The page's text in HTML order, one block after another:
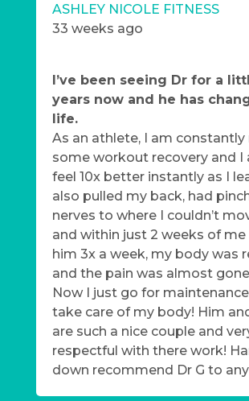
ASHLEY NICOLE FITNESS
33 weeks ago
I’ve been seeing Dr for a
years now and he has
life.
As an athlete, I am constantly
some workout recovery and I
feel 10x better instantly as I
also pulled my back, had
nerves to where I couldn’t
and within just 2 weeks of me
him 3x a week, my body was
and the pain was almost
Now I just go for
take care of my body! Him
are such a nice couple and
respectful with there work!
down recommend Dr G to